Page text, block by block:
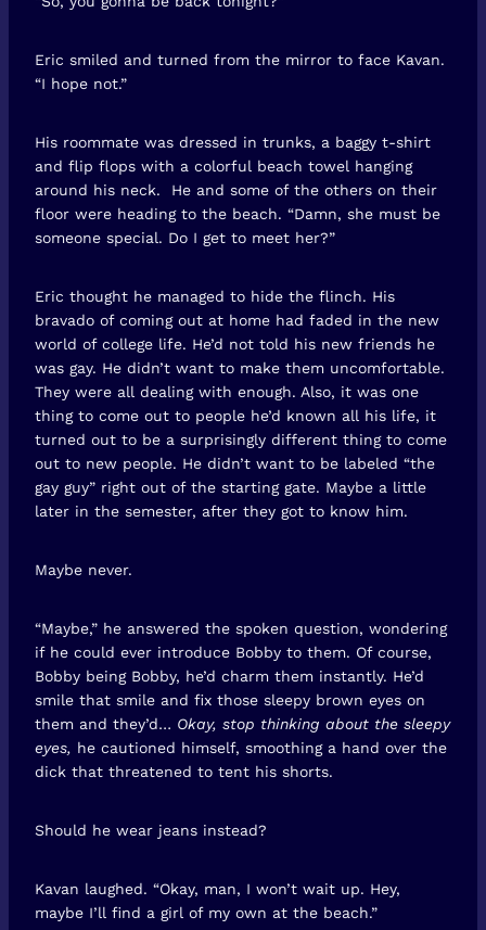
Eric smiled and turned from the mirror to face Kavan.
“I hope not.”
His roommate was dressed in trunks, a baggy t-shirt
and flip flops with a colorful beach towel hanging
around his neck. He and some of the others on their
floor were heading to the beach. “Damn, she must be
someone special. Do I get to meet her?”
Eric thought he managed to hide the flinch. His
bravado of coming out at home had faded in the new
world of college life. He’d not told his new friends he
was gay. He didn’t want to make them uncomfortable.
They were all dealing with enough. Also, it was one
thing to come out to people he’d known all his life, it
turned out to be a surprisingly different thing to come
out to new people. He didn’t want to be labeled “the
gay guy” right out of the starting gate. Maybe a little
later in the semester, after they got to know him.
Maybe never.
“Maybe,” he answered the spoken question, wondering
if he could ever introduce Bobby to them. Of course,
Bobby being Bobby, he’d charm them instantly. He’d
smile that smile and fix those sleepy brown eyes on
them and they’d… Okay, stop thinking about the sleepy
eyes, he cautioned himself, smoothing a hand over the
dick that threatened to tent his shorts.
Should he wear jeans instead?
Kavan laughed. “Okay, man, I won’t wait up. Hey,
maybe I’ll find a girl of my own at the beach.”